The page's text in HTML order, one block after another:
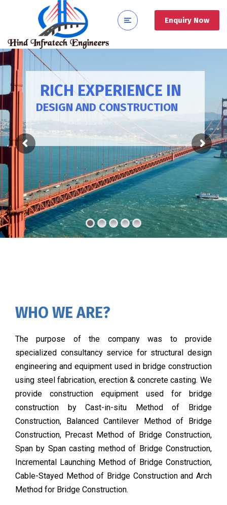
Enquiry Now
RICH EXPERIENCE IN
DESIGN AND CONSTRUCTION
WHO WE ARE?
The purpose of the company was to provide
specialized consultancy service for structural design
engineering and equipment used in bridge construction
using steel fabrication, erection & concrete casting. We
provide construction equipment used for bridge
construction by Cast-in-situ Method of Bridge
Construction, Balanced Cantilever Method of Bridge
Construction, Precast Method of Bridge Construction,
Span by Span casting method of Bridge Construction,
Incremental Launching Method of Bridge Construction,
Cable-Stayed Method of Bridge Construction and Arch
Method for Bridge Construction.